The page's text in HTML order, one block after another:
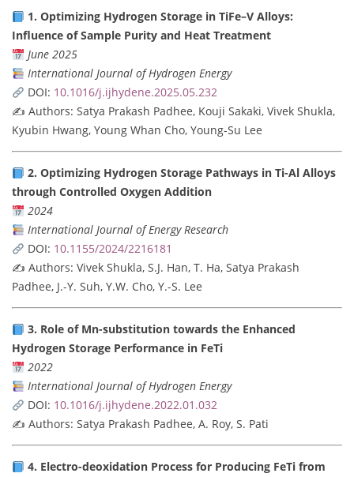
1. Optimizing Hydrogen Storage in TiFe–V Alloys:
Influence of Sample Purity and Heat Treatment
June 2025
International Journal of Hydrogen Energy
DOI: 10.1016/j.ijhydene.2025.05.232
✍️ Authors: Satya Prakash Padhee, Kouji Sakaki, Vivek Shukla,
Kyubin Hwang, Young Whan Cho, Young-Su Lee
2. Optimizing Hydrogen Storage Pathways in Ti-Al Alloys
through Controlled Oxygen Addition
2024
International Journal of Energy Research
DOI: 10.1155/2024/2216181
✍️ Authors: Vivek Shukla, S.J. Han, T. Ha, Satya Prakash
Padhee, J.-Y. Suh, Y.W. Cho, Y.-S. Lee
3. Role of Mn-substitution towards the Enhanced
Hydrogen Storage Performance in FeTi
2022
International Journal of Hydrogen Energy
DOI: 10.1016/j.ijhydene.2022.01.032
✍️ Authors: Satya Prakash Padhee, A. Roy, S. Pati
4. Electro-deoxidation Process for Producing FeTi from